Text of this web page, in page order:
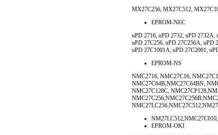
MX27C256, MX27C512,
EPROM-NEC
uPD 2716, uPD 2732, uPD 2732A,
uPD 27C256, uPD 27C256A, uPD
uPD 27C1001A, uPD 27C2001,
EPROM-NS
NMC2716, NMC27C16,
NMC27C64B,NMC27C64BN,
NMC27C128C,
EPROM-OKI